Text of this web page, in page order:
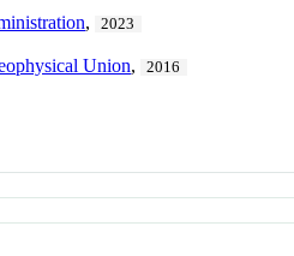
, 2023
Union, 2016